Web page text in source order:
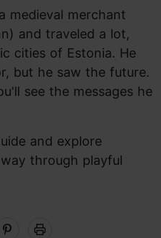
medieval merchant
and traveled a lot,
cities of Estonia. He
but he saw the future.
see the messages he
and explore
through playful